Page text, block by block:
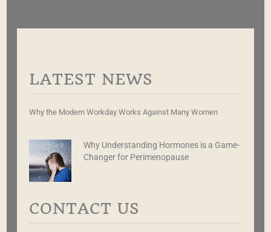
LATEST NEWS
Why the Modern Workday Works Against Many Women
Why Understanding Hormones is a Game-
Changer for Perimenopause
CONTACT US